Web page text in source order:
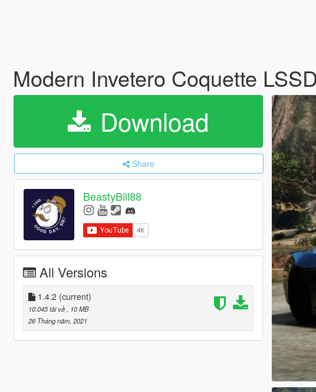
Modern Invetero Coquette
Download
Share
BeastyBill88
All Versions
1.4.2 (current)
10.045 tải về
, 10 MB
26 Tháng năm, 2021